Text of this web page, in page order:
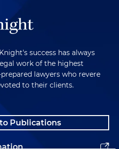
success has always
work of the highest
lawyers who revere
to their clients.
Publications